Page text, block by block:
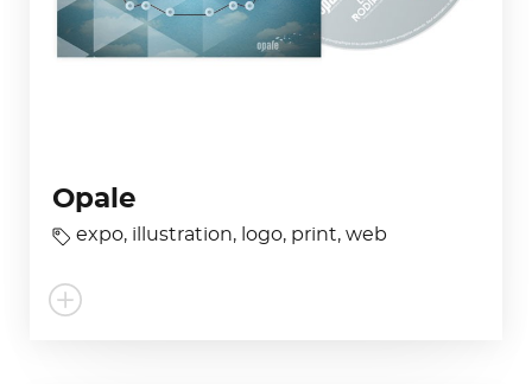
Opale
expo, illustration, logo, print,web